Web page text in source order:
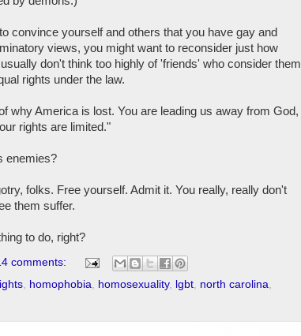
convince yourself and others that you have gay and
views, you might want to reconsider just how
don't think too highly of 'friends' who consider them
rights under the law.
why America is lost. You are leading us away from God,
rights are limited."
enemies?
folks. Free yourself. Admit it. You really, really don't
them suffer.
to do, right?
comments:
, homophobia, homosexuality, lgbt, north carolina,